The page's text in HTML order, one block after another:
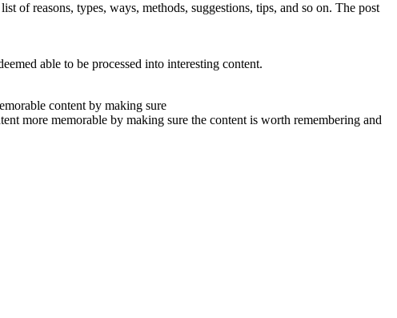
of reasons, types, ways, methods, suggestions, tips, and so on. The post
able to be processed into interesting content.
content by making sure
more memorable by making sure the content is worth remembering and